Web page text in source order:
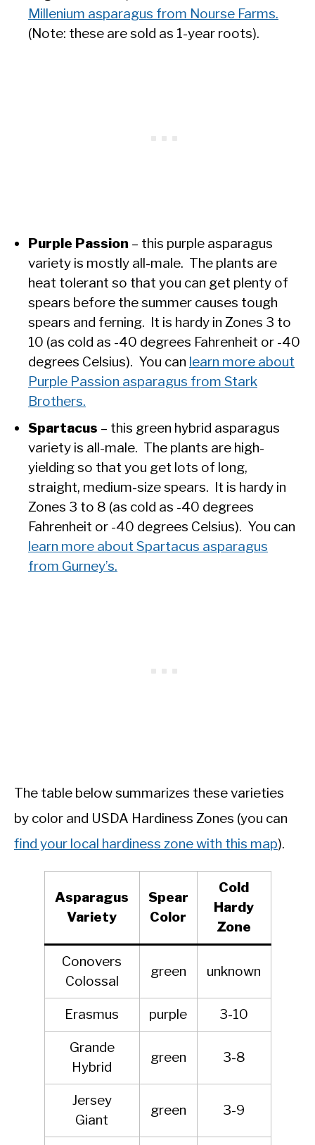
Millenium asparagus from Nourse Farms.
(Note: these are sold as 1-year roots).
Purple Passion – this purple asparagus
variety is mostly all-male. The plants are
heat tolerant so that you can get plenty of
spears before the summer causes tough
spears and ferning. It is hardy in Zones 3 to
10 (as cold as -40 degrees Fahrenheit or -40
degrees Celsius). You can learn more about
Purple Passion asparagus from Stark
Brothers.
Spartacus – this green hybrid asparagus
variety is all-male. The plants are high-
yielding so that you get lots of long,
straight, medium-size spears. It is hardy in
Zones 3 to 8 (as cold as -40 degrees
Fahrenheit or -40 degrees Celsius). You can
learn more about Spartacus asparagus
from Gurney’s.
The table below summarizes these varieties
by color and USDA Hardiness Zones (you can
find your local hardiness zone with this map).
Asparagus
Variety
Spear
Color
Cold
Hardy
Zone
Conovers
Colossal
green unknown
Erasmus purple 3-10
Grande
Hybrid
green 3-8
Jersey
Giant
green 3-9